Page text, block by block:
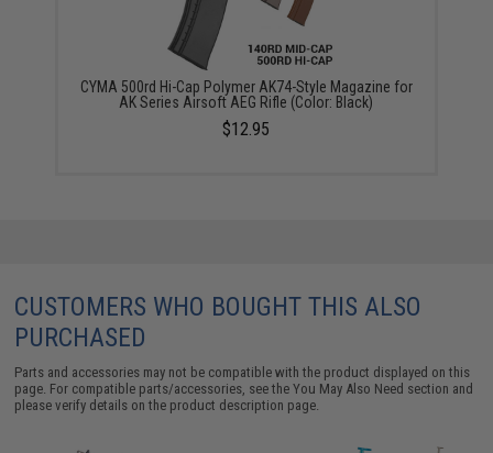
CYMA 500rd Hi-Cap Polymer AK74-Style Magazine for
AK Series Airsoft AEG Rifle (Color: Black)
$12.95
CUSTOMERS WHO BOUGHT THIS ALSO
PURCHASED
Parts and accessories may not be compatible with the product displayed on this
page. For compatible parts/accessories, see theYou May Also Need section and
please verify details on the product description page.